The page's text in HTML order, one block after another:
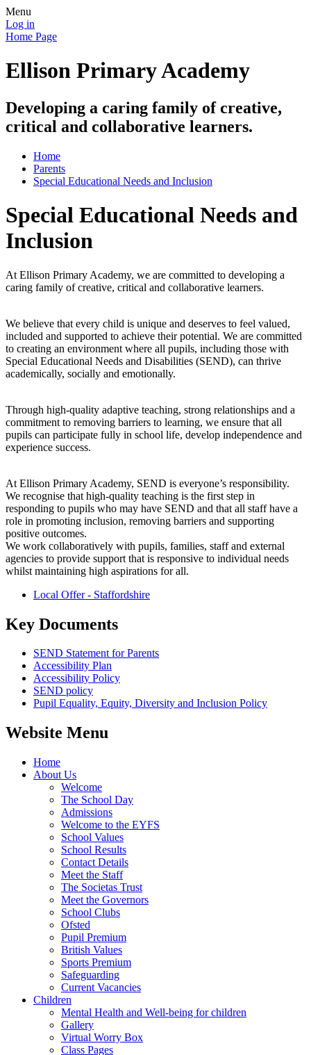
Menu
Log in
Home Page
Ellison Primary Academy
Developing a caring family of creative,
critical and collaborative learners.
Home
Parents
Special Educational Needs and Inclusion
Special Educational Needs and
Inclusion
At Ellison Primary Academy, we are committed to developing a
caring family of creative, critical and collaborative learners.
We believe that every child is unique and deserves to feel valued,
included and supported to achieve their potential. We are committed
to creating an environment where all pupils, including those with
Special Educational Needs and Disabilities (SEND), can thrive
academically, socially and emotionally.
Through high-quality adaptive teaching, strong relationships and a
commitment to removing barriers to learning, we ensure that all
pupils can participate fully in school life, develop independence and
experience success.
At Ellison Primary Academy, SEND is everyone’s responsibility.
We recognise that high-quality teaching is the first step in
responding to pupils who may have SEND and that all staff have a
role in promoting inclusion, removing barriers and supporting
positive outcomes.
We work collaboratively with pupils, families, staff and external
agencies to provide support that is responsive to individual needs
whilst maintaining high aspirations for all.
Local Offer - Staffordshire
Key Documents
SEND Statement for Parents
Accessibility Plan
Accessibility Policy
SEND policy
Pupil Equality, Equity, Diversity and Inclusion Policy
Website Menu
Home
About Us
Welcome
The School Day
Admissions
Welcome to the EYFS
School Values
School Results
Contact Details
Meet the Staff
The Societas Trust
Meet the Governors
School Clubs
Ofsted
Pupil Premium
British Values
Sports Premium
Safeguarding
Current Vacancies
Children
Mental Health and Well-being for children
Gallery
Virtual Worry Box
Class Pages